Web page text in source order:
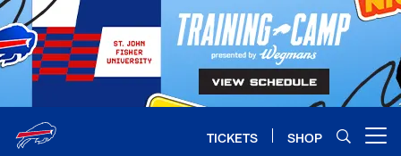
Skip
to
main
content
TICKETS SHOP